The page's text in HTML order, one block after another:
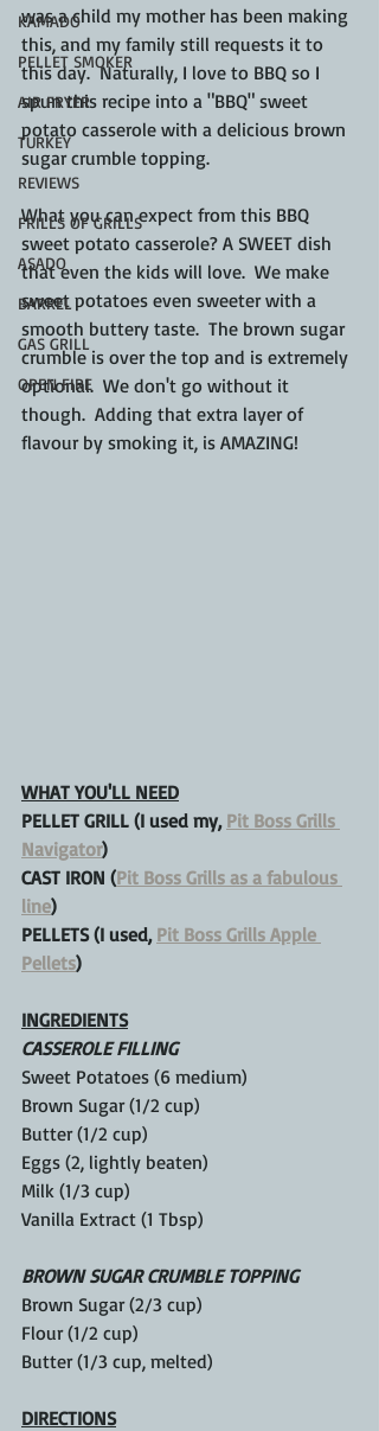
KAMADO
PELLET SMOKER
AIR FRYER
TURKEY
REVIEWS
FRILLS OF GRILLS
ASADO
BARREL
GAS GRILL
OPEN FIRE
was a child my mother has been making
this, and my family still requests it to
this day.  Naturally, I love to BBQ so I
spun this recipe into a "BBQ" sweet
potato casserole with a delicious brown
sugar crumble topping.
What you can expect from this BBQ
sweet potato casserole? A SWEET dish
that even the kids will love.  We make
sweet potatoes even sweeter with a
smooth buttery taste.  The brown sugar
crumble is over the top and is extremely
optional.  We don't go without it
though.  Adding that extra layer of
flavour by smoking it, is AMAZING!
WHAT YOU'LL NEED
PELLET GRILL (I used my, Pit Boss Grills
Navigator)
CAST IRON (Pit Boss Grills as a fabulous
line)
PELLETS (I used, Pit Boss Grills Apple
Pellets)
INGREDIENTS
CASSEROLE FILLING
Sweet Potatoes (6 medium)
Brown Sugar (1/2 cup)
Butter (1/2 cup)
Eggs (2, lightly beaten)
Milk (1/3 cup)
Vanilla Extract (1 Tbsp)
BROWN SUGAR CRUMBLE TOPPING
Brown Sugar (2/3 cup)
Flour (1/2 cup)
Butter (1/3 cup, melted)
DIRECTIONS